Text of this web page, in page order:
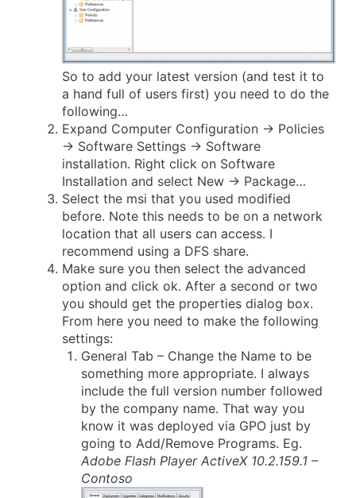
So to add your latest version (and test it to
a hand full of users first) you need to do the
following…
Expand Computer Configuration -> Policies
-> Software Settings -> Software
installation. Right click on Software
Installation and select New -> Package…
Select the msi that you used modified
before. Note this needs to be on a network
location that all users can access. I
recommend using a DFS share.
Make sure you then select the advanced
option and click ok. After a second or two
you should get the properties dialog box.
From here you need to make the following
settings:
General Tab – Change the Name to be
something more appropriate. I always
include the full version number followed
by the company name. That way you
know it was deployed via GPO just by
going to Add/Remove Programs. Eg.
Adobe Flash Player ActiveX 10.2.159.1 –
Contoso